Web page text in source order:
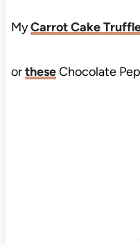
MyCarrot Cake
ortheseChocolate